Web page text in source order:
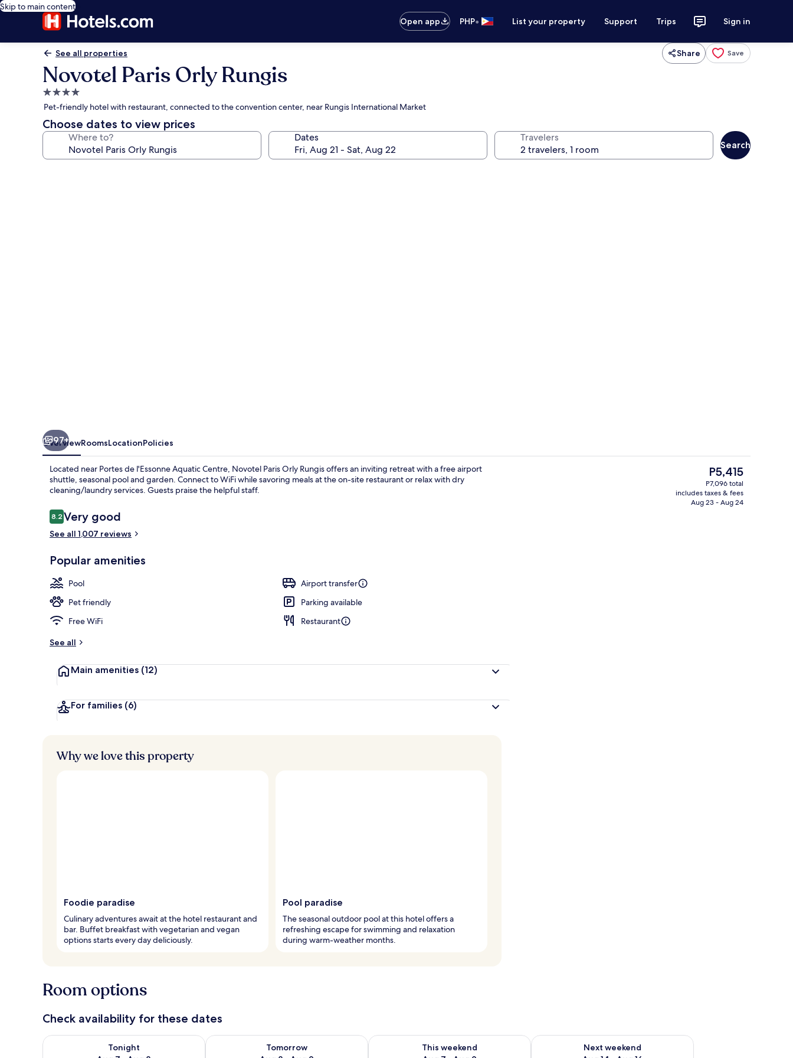
Skip to main content
Open app
PHP• List your property Support Trips Sign in
See all properties Share Save
Novotel Paris Orly Rungis
4.0
star
property
Pet-friendly hotel with restaurant, connected to the convention center, near Rungis International Market
Choose dates to view prices
Where to? Dates Travelers
Search
Premium bedding, in-room safe,
97+
OverviewRoomsLocationPolicies
Located near Portes de l'Essonne Aquatic Centre, Novotel Paris Orly Rungis offers an inviting retreat with a free airport
shuttle, seasonal pool and garden. Connect to WiFi while savoring meals at the on-site restaurant or relax with dry
cleaning/laundry services. Guests praise the helpful staff.
Reviews
8.28.2 out of 10
Very good
See all 1,007 reviews
Popular amenities
Pool
Airport transfer
Pet friendly
Parking available
Free WiFi
Restaurant
See all
Main amenities (12)
For families (6)
The
current
price
is
P5,415
P7,096 total
includes taxes & fees
Aug 23 - Aug 24
Why we love this property
Foodie paradise
Culinary adventures await at the hotel restaurant and
bar. Buffet breakfast with vegetarian and vegan
options starts every day deliciously.
Pool paradise
The seasonal outdoor pool at this hotel offers a
refreshing escape for swimming and relaxation
during warm-weather months.
Room options
Check availability for these dates
Tonight
Check availability for tonight Aug 7 - Aug 8
Tomorrow
Check availability for tomorrow Aug 8 - Aug 9
This weekend
Check availability for this weekend Aug 7 - Aug 9
Next weekend
Check availability for next weekend Aug 14 - Aug 16